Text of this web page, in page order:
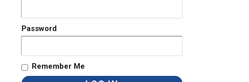
Password
Remember Me